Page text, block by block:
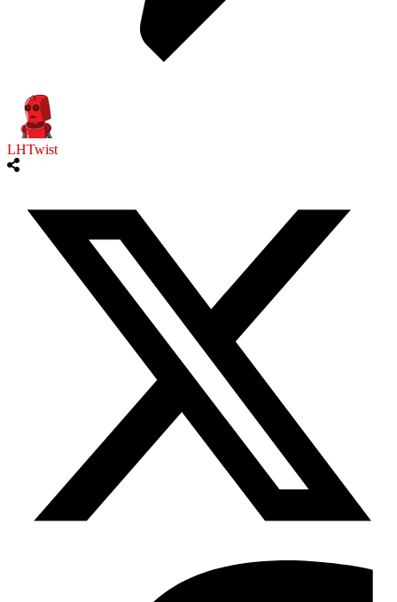
LHTwist